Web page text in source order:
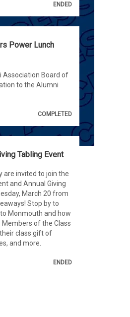
ENDED
Power Lunch
Association Board of
to the Alumni
COMPLETED
Tabling Event
invited to join the
and Annual Giving
March 20 from
Stop by to
Monmouth and how
Members of the Class
class gift of
and more.
ENDED